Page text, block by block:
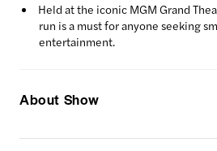
Held at the iconic MGM Grand
run is a must for anyone seeking
entertainment.
About Show